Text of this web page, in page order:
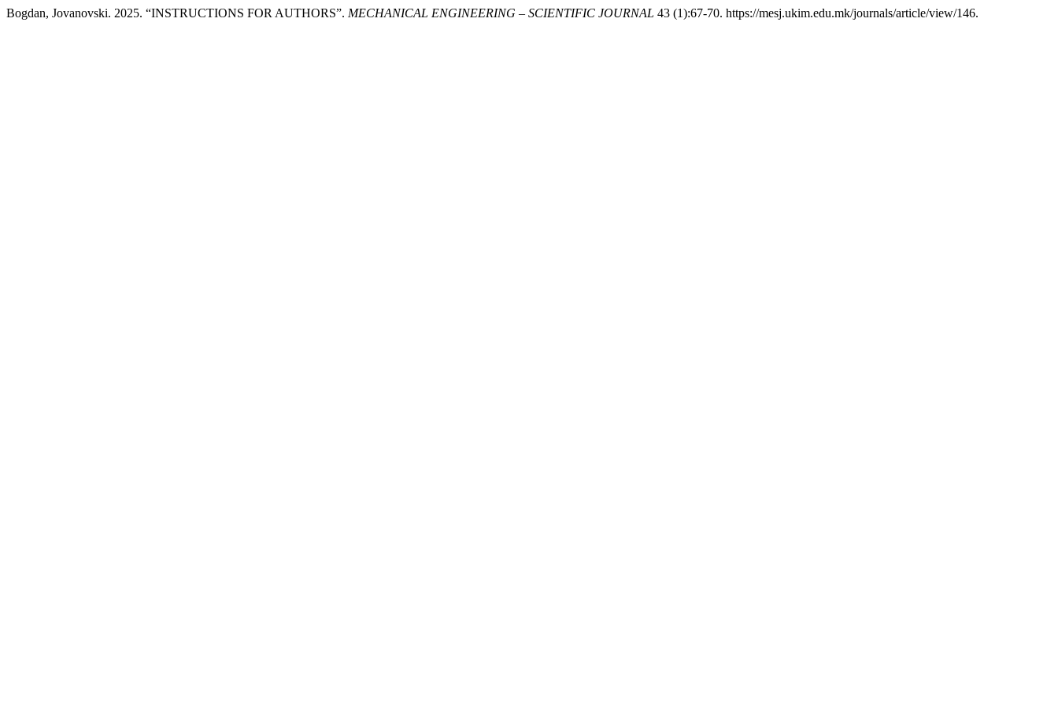
Bogdan, Jovanovski. 2025. “INSTRUCTIONS FOR AUTHORS”. MECHANICAL ENGINEERING – SCIENTIFIC JOURNAL 43 (1):67-70. https://mesj.ukim.edu.mk/journals/article/view/146.